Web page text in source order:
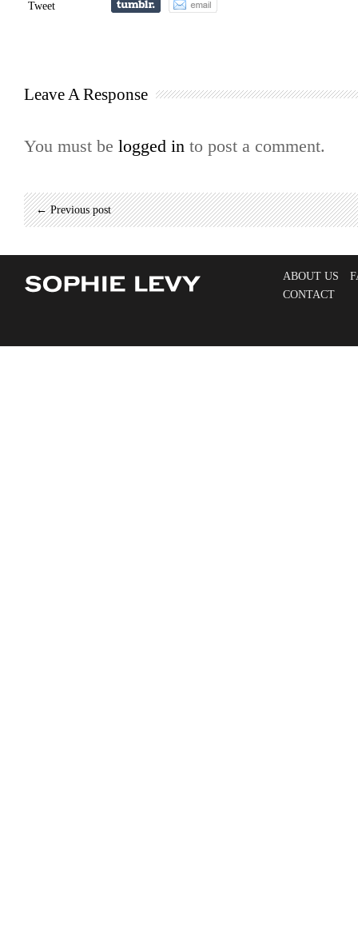
Tweet
Leave A Response
You must be logged in to post a comment.
← Previous post
ABOUT US
CONTACT